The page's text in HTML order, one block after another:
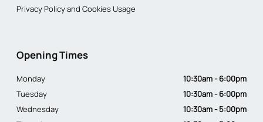
Privacy Policy and Cookies Usage
Opening Times
Monday
10:30am - 6:00pm
Tuesday
10:30am - 6:00pm
Wednesday
10:30am - 5:00pm